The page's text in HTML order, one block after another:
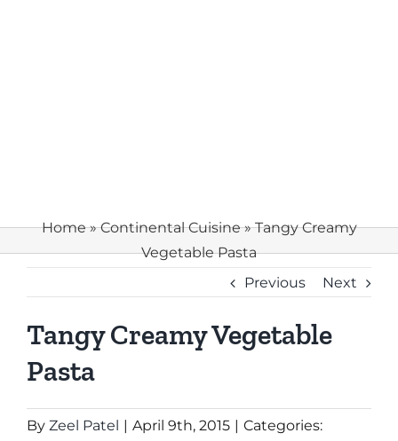
Home»Continental Cuisine»Tangy Creamy
Vegetable Pasta
Previous
Next
Tangy Creamy Vegetable
Pasta
By Zeel Patel | April 9th, 2015 | Categories: